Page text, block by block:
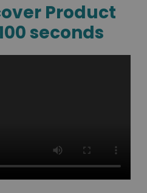
Product
seconds